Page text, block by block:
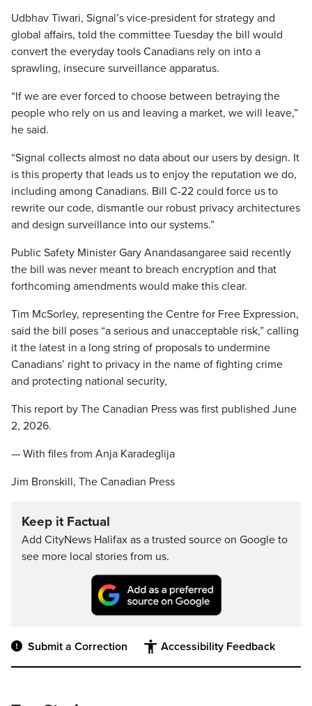
Udbhav Tiwari, Signal’s vice-president for strategy and
global affairs, told the committee Tuesday the bill would
convert the everyday tools Canadians rely on into a
sprawling, insecure surveillance apparatus.
“If we are ever forced to choose between betraying the
people who rely on us and leaving a market, we will leave,”
he said.
“Signal collects almost no data about our users by design. It
is this property that leads us to enjoy the reputation we do,
including among Canadians. Bill C-22 could force us to
rewrite our code, dismantle our robust privacy architectures
and design surveillance into our systems.”
Public Safety Minister Gary Anandasangaree said recently
the bill was never meant to breach encryption and that
forthcoming amendments would make this clear.
Tim McSorley, representing the Centre for Free Expression,
said the bill poses “a serious and unacceptable risk,” calling
it the latest in a long string of proposals to undermine
Canadians’ right to privacy in the name of fighting crime
and protecting national security,
This report by The Canadian Press was first published June
2, 2026.
— With files from Anja Karadeglija
Jim Bronskill, The Canadian Press
Keep it Factual
Add CityNews Halifax as a trusted source on Google to
see more local stories from us.
Submit a Correction Accessibility Feedback